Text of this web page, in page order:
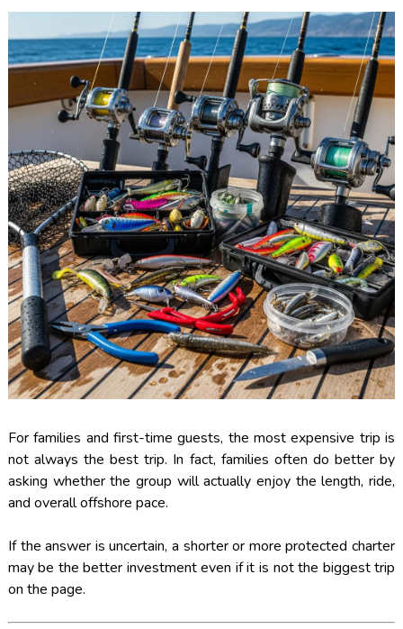
For families and first-time guests, the most expensive trip is
not always the best trip. In fact, families often do better by
asking whether the group will actually enjoy the length, ride,
and overall offshore pace.
If the answer is uncertain, a shorter or more protected charter
may be the better investment even if it is not the biggest trip
on the page.